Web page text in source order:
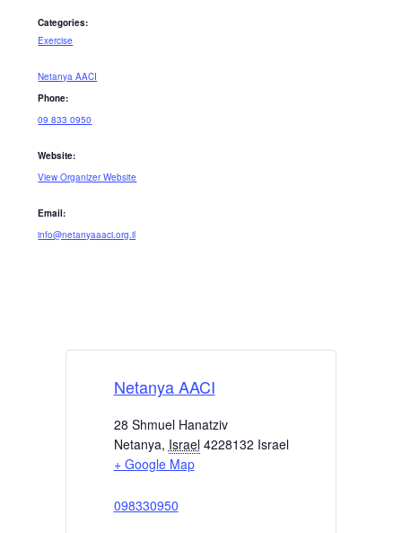
Categories:
Exercise
Netanya AACI
Phone:
09 833 0950
Website:
View Organizer Website
Email:
info@netanyaaaci.org.il
Netanya AACI
28 Shmuel Hanatziv
Netanya, Israel 4228132 Israel
+ Google Map
098330950